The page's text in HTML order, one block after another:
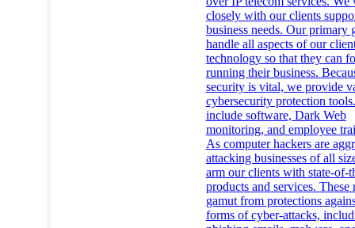
closely with our clients
business needs. Our primary
handle all aspects of our
technology so that they can
running their business.
security is vital, we provide
cybersecurity protection
include software, Dark Web
monitoring, and employee
As computer hackers are
attacking businesses of all
arm our clients with state-of-
products and services. These
gamut from protections
forms of cyber-attacks,